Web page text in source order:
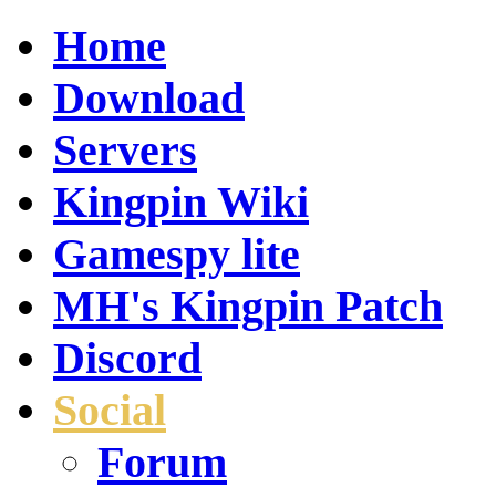
Home
Download
Servers
Kingpin Wiki
Gamespy lite
MH's Kingpin Patch
Discord
Social
Forum